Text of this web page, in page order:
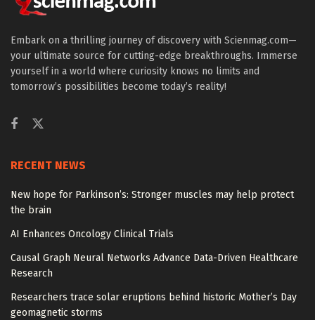
Embark on a thrilling journey of discovery with Scienmag.com—
your ultimate source for cutting-edge breakthroughs. Immerse
yourself in a world where curiosity knows no limits and
tomorrow’s possibilities become today’s reality!
RECENT NEWS
New hope for Parkinson’s: Stronger muscles may help protect
the brain
AI Enhances Oncology Clinical Trials
Causal Graph Neural Networks Advance Data-Driven Healthcare
Research
Researchers trace solar eruptions behind historic Mother’s Day
geomagnetic storms